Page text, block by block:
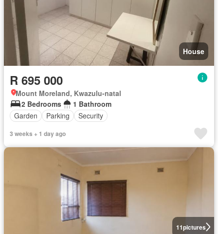
House
R 695 000
Mount Moreland, Kwazulu-natal
2 Bedrooms
1 Bathroom
Garden
Parking Security
3 weeks + 1 day ago
11pictures